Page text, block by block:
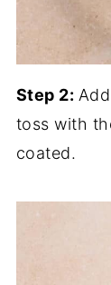
Step 2:
toss with
coated.